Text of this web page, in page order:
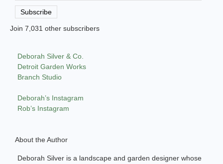
Address
Subscribe
Join 7,031 other subscribers
Deborah Silver & Co.
Detroit Garden Works
Branch Studio
Deborah’s Instagram
Rob’s Instagram
About the Author
Deborah Silver is a landscape and garden designer whose